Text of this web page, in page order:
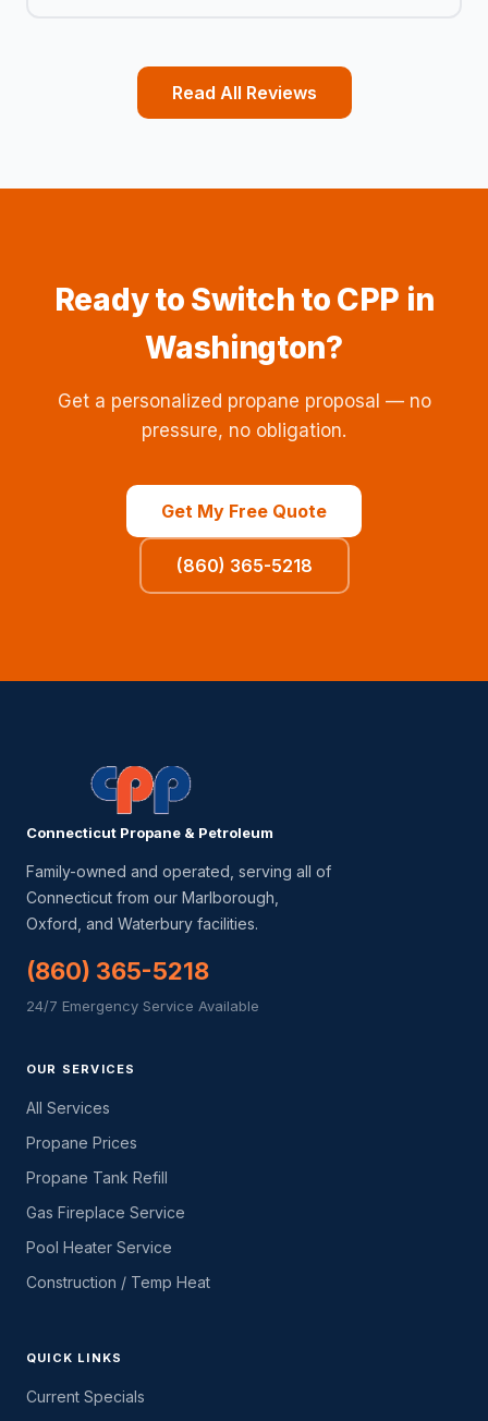
Read All Reviews
Ready to Switch to CPP in
Washington?
Get a personalized propane proposal — no
pressure, no obligation.
Get My Free Quote
(860) 365-5218
Connecticut Propane & Petroleum
Family-owned and operated, serving all of
Connecticut from our Marlborough,
Oxford, and Waterbury facilities.
(860) 365-5218
24/7 Emergency Service Available
OUR SERVICES
All Services
Propane Prices
Propane Tank Refill
Gas Fireplace Service
Pool Heater Service
Construction / Temp Heat
QUICK LINKS
Current Specials